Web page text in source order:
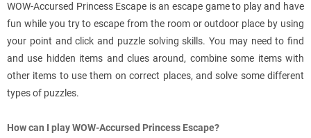
WOW-Accursed Princess Escape is an escape game to play and have
fun while you try to escape from the room or outdoor place by using
your point and click and puzzle solving skills. You may need to find
and use hidden items and clues around, combine some items with
other items to use them on correct places, and solve some different
types of puzzles.
How can I play WOW-Accursed Princess Escape?